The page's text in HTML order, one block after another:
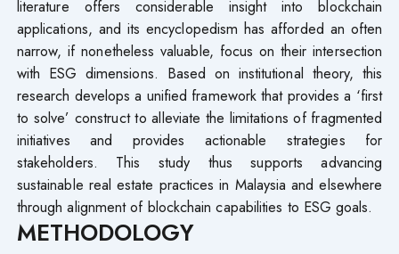
literature offers considerable insight into blockchain
applications, and its encyclopedism has afforded an often
narrow, if nonetheless valuable, focus on their intersection
with ESG dimensions. Based on institutional theory, this
research develops a unified framework that provides a ‘first
to solve’ construct to alleviate the limitations of fragmented
initiatives and provides actionable strategies for
stakeholders. This study thus supports advancing
sustainable real estate practices in Malaysia and elsewhere
through alignment of blockchain capabilities to ESG goals.
METHODOLOGY